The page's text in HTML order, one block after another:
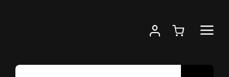
Search